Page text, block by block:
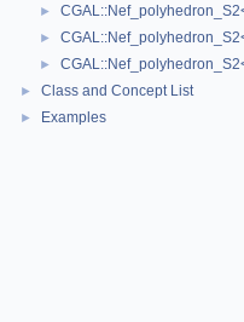
►
►
►
► Class and Concept List
► Examples